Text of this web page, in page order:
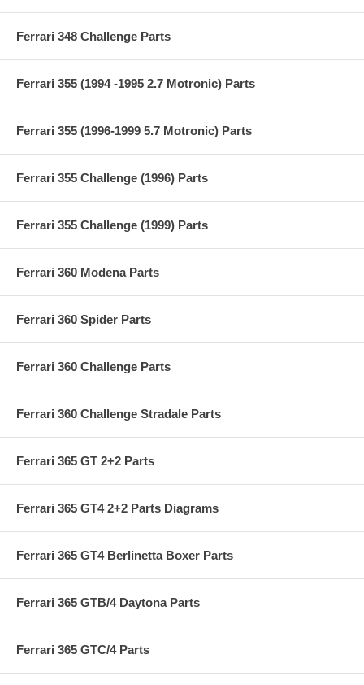
Ferrari 348 Challenge Parts
Ferrari 355 (1994 -1995 2.7 Motronic) Parts
Ferrari 355 (1996-1999 5.7 Motronic) Parts
Ferrari 355 Challenge (1996) Parts
Ferrari 355 Challenge (1999) Parts
Ferrari 360 Modena Parts
Ferrari 360 Spider Parts
Ferrari 360 Challenge Parts
Ferrari 360 Challenge Stradale Parts
Ferrari 365 GT 2+2 Parts
Ferrari 365 GT4 2+2 Parts Diagrams
Ferrari 365 GT4 Berlinetta Boxer Parts
Ferrari 365 GTB/4 Daytona Parts
Ferrari 365 GTC/4 Parts